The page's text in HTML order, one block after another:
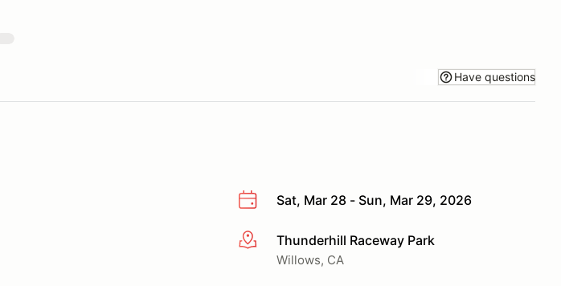
Have questions
Sat, Mar 28 - Sun, Mar 29, 2026
More infoThunderhill Raceway Park
Willows, CA